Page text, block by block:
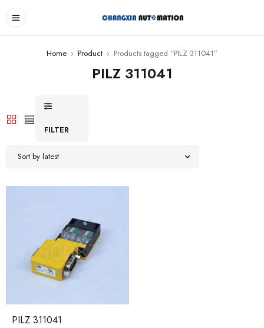
Home › Product › Products tagged “PILZ 311041”
PILZ 311041
FILTER
Sort by latest
PILZ 311041